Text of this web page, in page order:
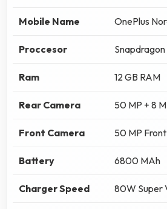
Mobile Name OnePlus
Proccesor Snapdragon
Ram 12 GB RAM
Rear Camera 50 MP + 8
Front Camera 50 MP
Battery 6800 MAh
Charger Speed 80W Super